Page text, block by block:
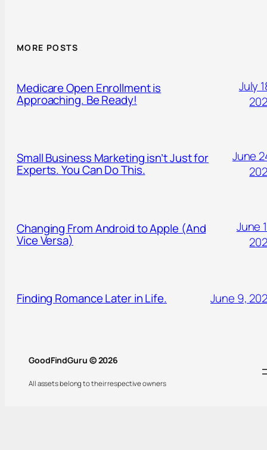
MORE POSTS
Medicare Open Enrollment is
Approaching. Be Ready!
July
Small Business Marketing isn’t Just for
Experts. You Can Do This.
June
Changing From Android to Apple (And
Vice Versa)
June
Finding Romance Later in Life. June 9,
GoodFindGuru © 2026
All assets belong to their respective owners